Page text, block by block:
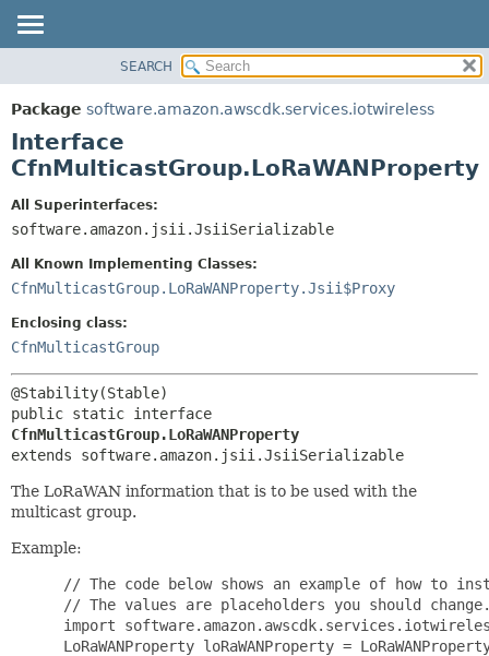
PACKAGE
CLASS
USE
DEPRECATED
HELP
SUMMARY:
NESTED
CONSTR
DETAIL:
CONSTR
SEARCH
Package software.amazon.awscdk.services.iotwireless
Interface
CfnMulticastGroup.LoRaWANProperty
All Superinterfaces:
software.amazon.jsii.JsiiSerializable
All Known Implementing Classes:
CfnMulticastGroup.LoRaWANProperty.Jsii$Proxy
Enclosing class:
CfnMulticastGroup
CfnMulticastGroup.LoRaWANProperty
extends software.amazon.jsii.JsiiSerializable
The LoRaWAN information that is to be used with the
multicast group.
Example:
// The code below shows an example of how to
// The values are placeholders you should
import
LoRaWANProperty loRaWANProperty =